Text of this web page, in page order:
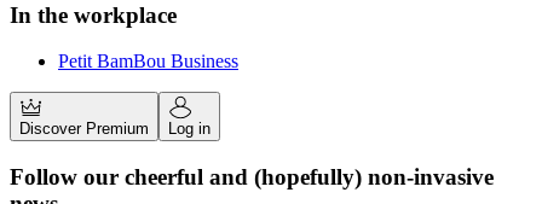
In the workplace
Petit BamBou Business
Discover Premium Log in
Follow our cheerful and (hopefully) non-invasive